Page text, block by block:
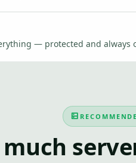
— protected and always